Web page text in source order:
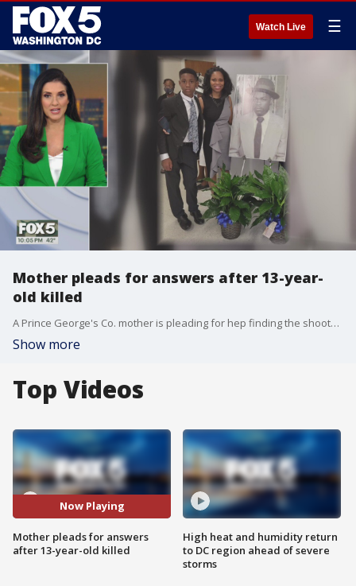
Watch Live ☰
Mother pleads for answers after 13-year-
old killed
A Prince George's Co. mother is pleading for hep finding the shooter who killed her 13-year-old son while he was raking leaves.
Show more
Top Videos
Now Playing
Mother pleads for answers
after 13-year-old killed
High heat and humidity return
to DC region ahead of severe
storms